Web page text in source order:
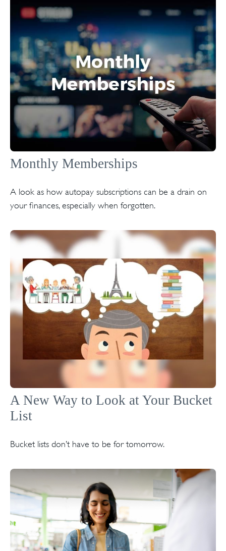
Monthly Memberships
A look as how autopay subscriptions can be a drain on
your finances, especially when forgotten.
A New Way to Look at Your Bucket
List
Bucket lists don’t have to be for tomorrow.